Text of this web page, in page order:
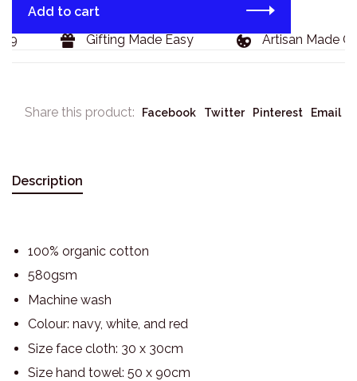
Add to cart
Gifting Made Easy Artisan Made
Share this product: Facebook Twitter Pinterest Email
Description
100% organic cotton
580gsm
Machine wash
Colour: navy, white, and red
Size face cloth: 30 x 30cm
Size hand towel: 50 x 90cm